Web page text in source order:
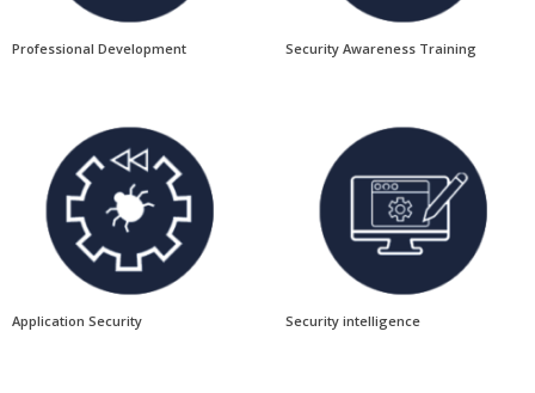
Professional Development Security Awareness Training
Application Security Security intelligence